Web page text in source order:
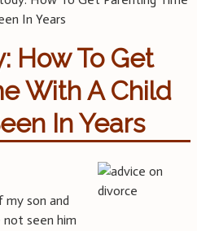
In Years
How To Get
With A Child
In Years
my son and
seen him